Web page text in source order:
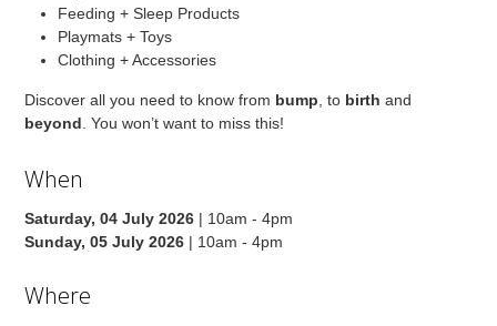
Feeding + Sleep Products
Playmats + Toys
Clothing + Accessories
Discover all you need to know from bump , to birth and
beyond . You won’t want to miss this!
When
Saturday, 04 July 2026 | 10am - 4pm
Sunday, 05 July 2026 | 10am - 4pm
Where